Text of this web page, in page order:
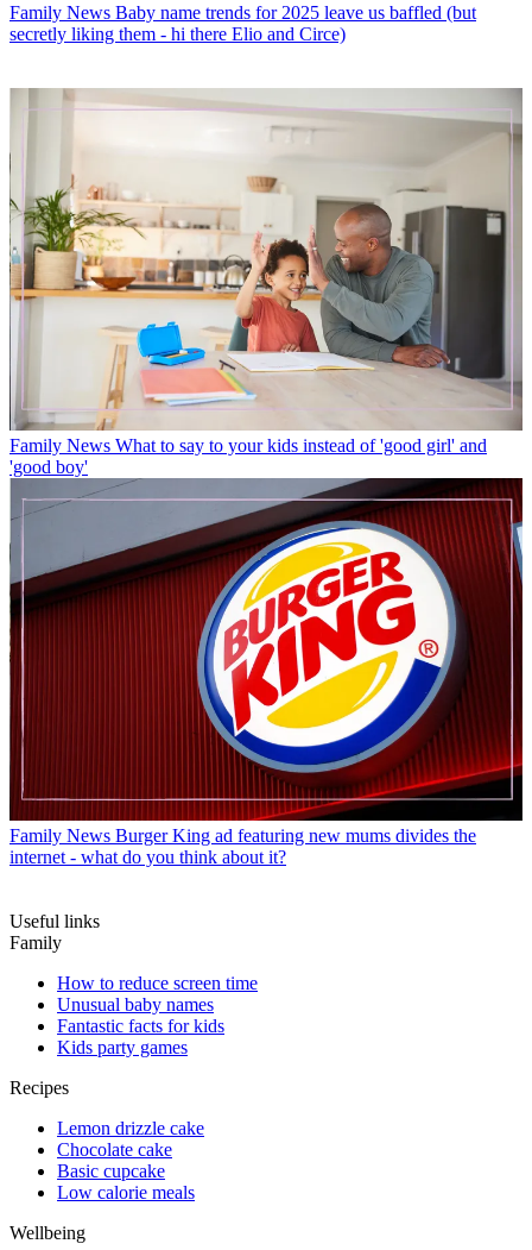
Family News Baby name trends for 2025 leave us baffled (but
secretly liking them - hi there Elio and Circe)
Family News What to say to your kids instead of 'good girl' and
'good boy'
Family News Burger King ad featuring new mums divides the
internet - what do you think about it?
Useful links
Family
How to reduce screen time
Unusual baby names
Fantastic facts for kids
Kids party games
Recipes
Lemon drizzle cake
Chocolate cake
Basic cupcake
Low calorie meals
Wellbeing